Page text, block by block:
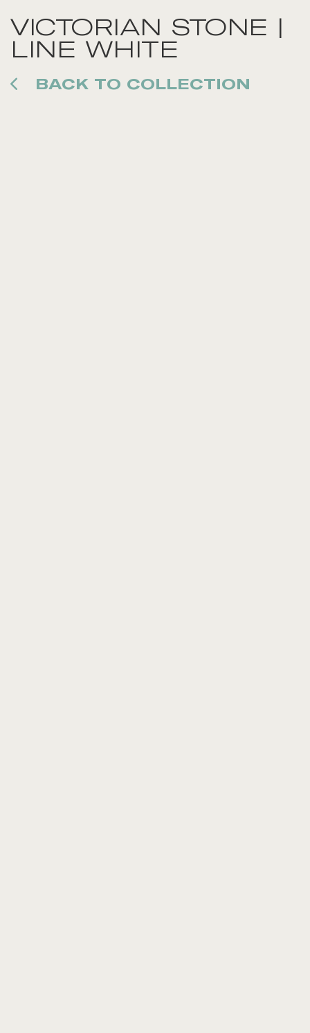
VICTORIAN STONE |
LINE WHITE
BACK TO COLLECTION